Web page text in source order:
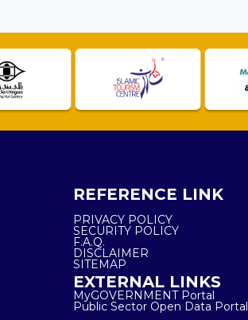
REFERENCE LINK
PRIVACY POLICY
SECURITY POLICY
F.A.Q.
DISCLAIMER
SITEMAP
EXTERNAL LINKS
MyGOVERNMENT Portal
Public Sector Open Data Portal